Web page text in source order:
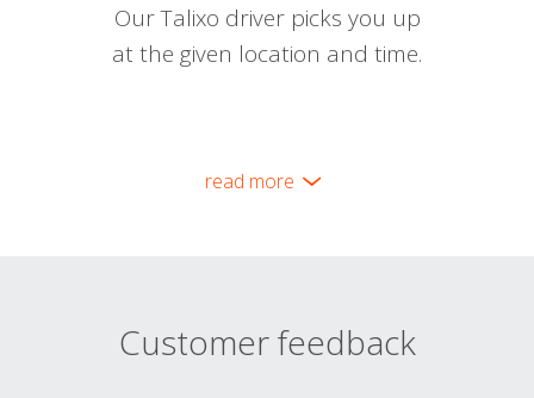
Our Talixo driver picks you up
at the given location and time.
read more
Customer feedback